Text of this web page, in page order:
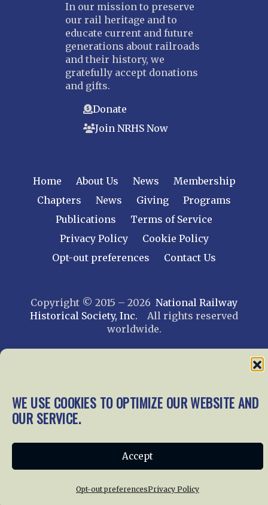
WE USE COOKIES TO OPTIMIZE OUR WEBSITE AND
OUR SERVICE.
Accept
Opt-out preferencesPrivacy Policy
In our mission to preserve
our rail heritage and to
educate current and future
generations about railroads
and their history, we
gratefully accept donations
and gifts.
Donate
Join NRHS Now
Home About Us News
Membership
Chapters
News Giving
Programs
Publications
Terms of Service
Privacy Policy
Cookie Policy
Opt-out preferences
Contact Us
Copyright © 2015 – 2026 National Railway
Historical Society, Inc. All rights reserved
worldwide.
web design by trishah